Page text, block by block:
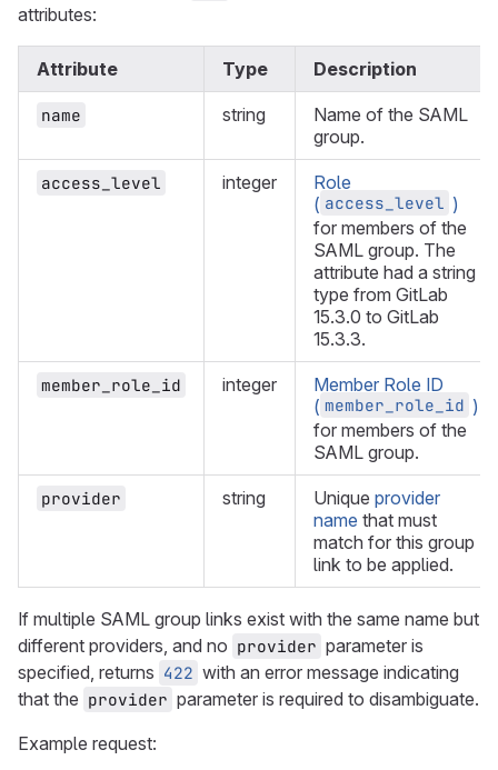
attributes:
Attribute Type Description
name string
Name of the SAML
group.
access_level integer
Role
( access_level )
for members of the
SAML group. The
attribute had a string
type from GitLab
15.3.0 to GitLab
15.3.3.
member_role_id integer
Member Role ID
( member_role_id )
for members of the
SAML group.
provider string Unique provider
name that must
match for this group
link to be applied.
If multiple SAML group links exist with the same name but
different providers, and no provider parameter is
specified, returns 422 with an error message indicating
that the provider parameter is required to disambiguate.
Example request: